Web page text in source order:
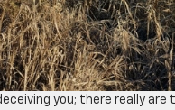
you; there really